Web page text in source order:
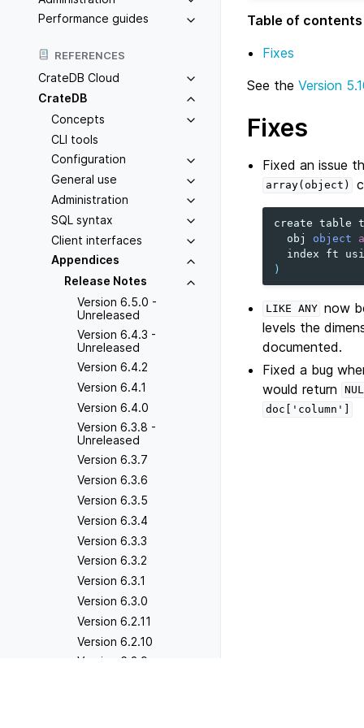
Performance guides
REFERENCES
CrateDB Cloud
CrateDB
Concepts
CLI tools
Configuration
General use
Administration
SQL syntax
Client interfaces
Appendices
Release Notes
Version 6.5.0 -
Unreleased
Version 6.4.3 -
Unreleased
Version 6.4.2
Version 6.4.1
Version 6.4.0
Version 6.3.8 -
Unreleased
Version 6.3.7
Version 6.3.6
Version 6.3.5
Version 6.3.4
Version 6.3.3
Version 6.3.2
Version 6.3.1
Version 6.3.0
Version 6.2.11
Version 6.2.10
Version 6.2.9
Table of contents
Fixes
See the Version
Fixes
Fixed an issue
array(object)
create table
obj
object
index
ft
)
LIKE ANY now
levels the
documented.
Fixed a bug
would return
doc['column']